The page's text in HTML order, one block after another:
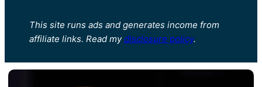
This site runs ads and generates income from
affiliate links. Read my disclosure policy.